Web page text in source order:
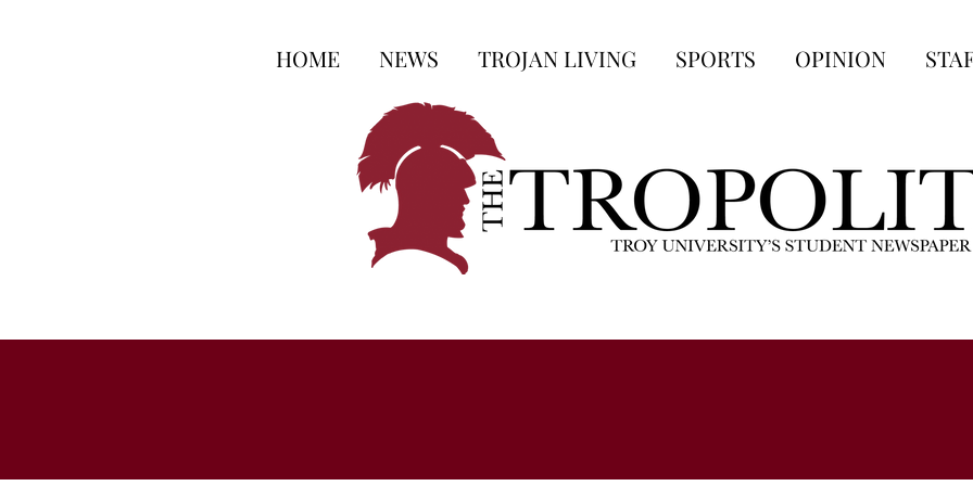
HOME NEWS TROJAN LIVING SPORTS OPINION